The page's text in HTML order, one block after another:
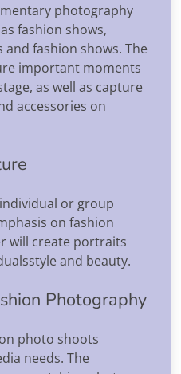
photography
fashion shows,
fashion shows. The
important moments
as well as capture
accessories on
or group
on fashion
will create portraits
and beauty.
Photography
photo shoots
needs. The